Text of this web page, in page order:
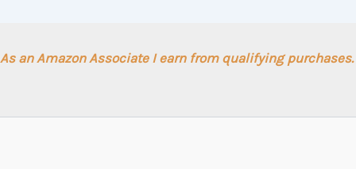
As an Amazon Associate I earn from qualifying purchases.